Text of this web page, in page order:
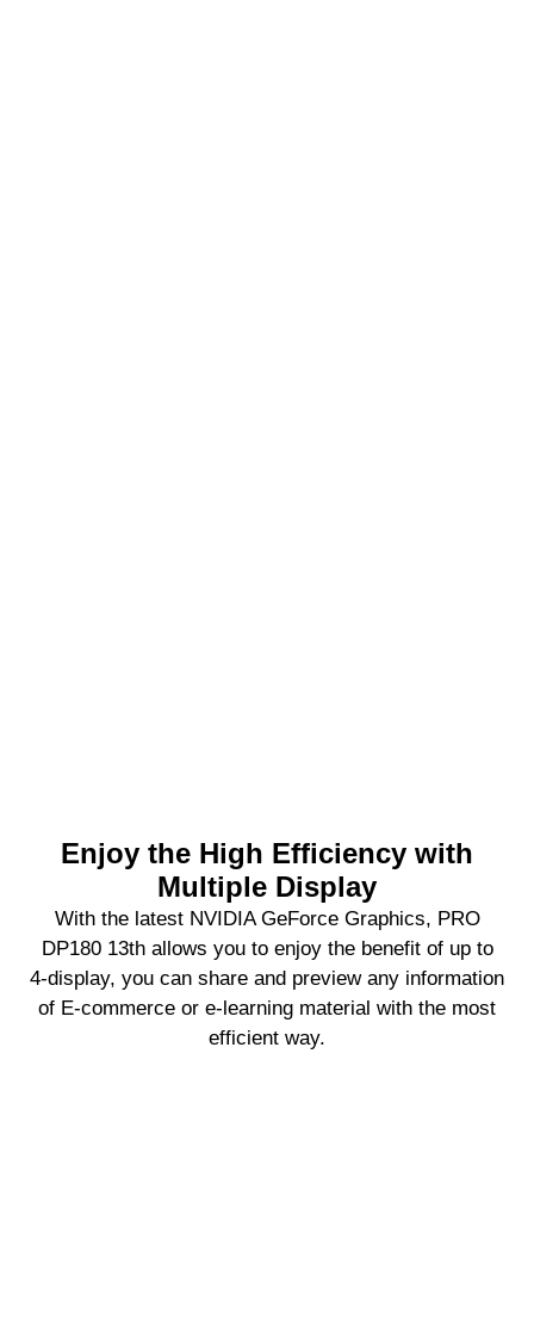
Enjoy the High Efficiency with
Multiple Display
With the latest NVIDIA GeForce Graphics, PRO
DP180 13th allows you to enjoy the benefit of up to
4-display, you can share and preview any information
of E-commerce or e-learning material with the most
efficient way.